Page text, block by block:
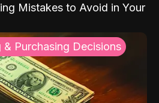
Mistakes to Avoid in Your
& Purchasing Decisions